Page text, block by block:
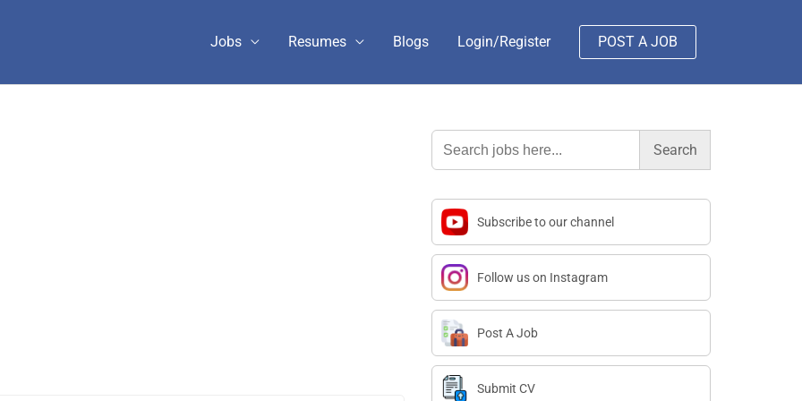
Jobs Resumes Blogs Login/Register POST A JOB
Search
for:
Subscribe to our channel
Follow us on Instagram
Post A Job
Submit CV